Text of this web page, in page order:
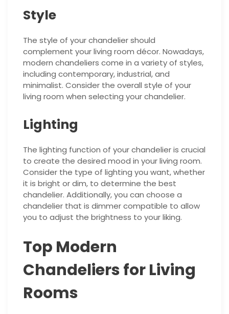
Style
The style of your chandelier should
complement your living room décor. Nowadays,
modern chandeliers come in a variety of styles,
including contemporary, industrial, and
minimalist. Consider the overall style of your
living room when selecting your chandelier.
Lighting
The lighting function of your chandelier is crucial
to create the desired mood in your living room.
Consider the type of lighting you want, whether
it is bright or dim, to determine the best
chandelier. Additionally, you can choose a
chandelier that is dimmer compatible to allow
you to adjust the brightness to your liking.
Top Modern
Chandeliers for Living
Rooms